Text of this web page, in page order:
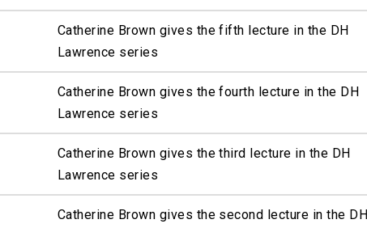
Catherine Brown gives the fifth lecture in the DH
Lawrence series
Catherine Brown gives the fourth lecture in the DH
Lawrence series
Catherine Brown gives the third lecture in the DH
Lawrence series
Catherine Brown gives the second lecture in the DH